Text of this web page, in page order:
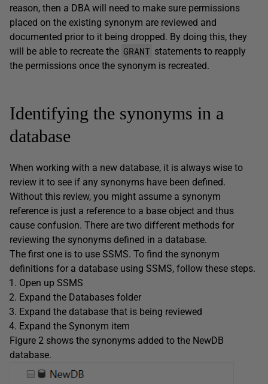
reason, then a DBA will need to make sure permissions
placed on the existing synonym are reviewed and
documented prior to it being dropped. By doing this, they
will be able to recreate the GRANT statements to reapply
the permissions once the synonym is recreated.
Identifying the synonyms in a
database
When working with a new database, it is always wise to
review it to see if any synonyms have been defined.
Without this review, you might assume a synonym
reference is just a reference to a base object and thus
cause confusion. There are two different methods for
reviewing the synonyms defined in a database.
The first one is to use SSMS. To find the synonym
definitions for a database using SSMS, follow these steps.
Open up SSMS
Expand the Databases folder
Expand the database that is being reviewed
Expand the Synonym item
Figure 2 shows the synonyms added to the NewDB
database.